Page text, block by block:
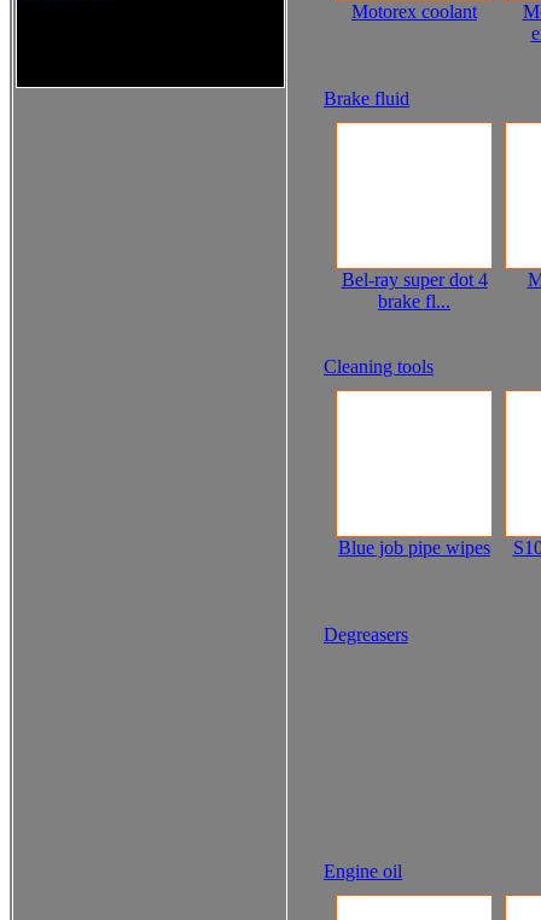
Motorex coolant
Brake fluid
Bel-ray super dot 4
brake fl...
Cleaning tools
Blue job pipe wipes
Degreasers
Engine oil